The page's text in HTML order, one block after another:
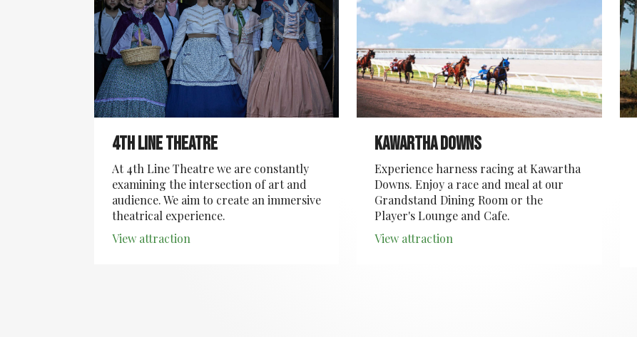
4th Line Theatre
At 4th Line Theatre we are constantly
examining the intersection of art and
audience. We aim to create an immersive
theatrical experience.
View attraction
Kawartha Downs
Experience harness racing at Kawartha
Downs. Enjoy a race and meal at our
Grandstand Dining Room or the
Player's Lounge and Cafe.
View attraction